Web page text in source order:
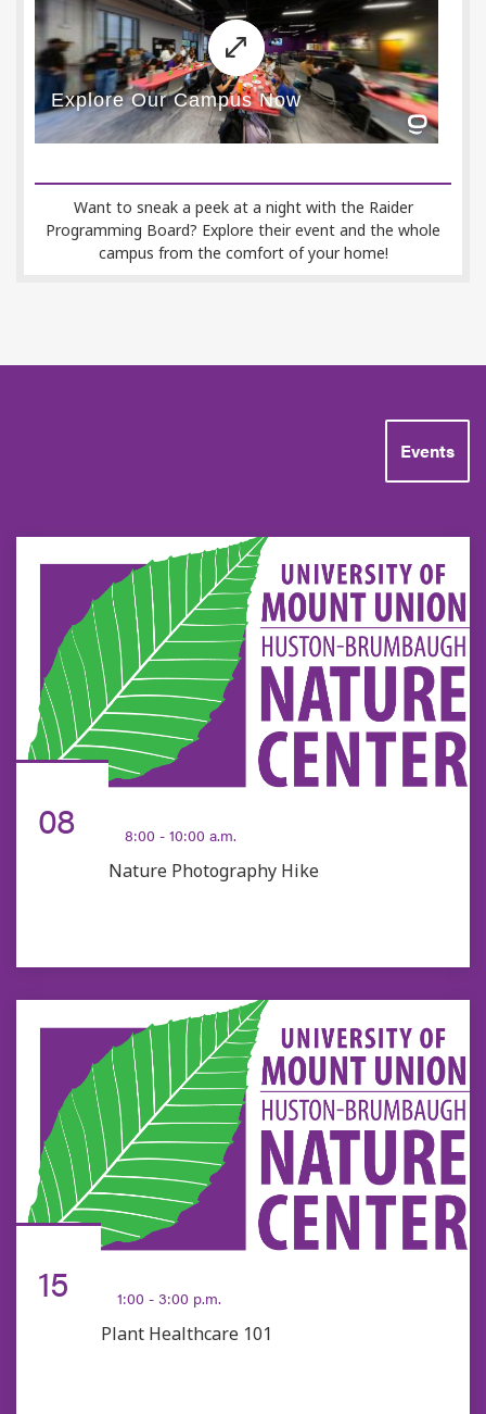
Want to sneak a peek at a night with the Raider
Programming Board? Explore their event and the whole
campus from the comfort of your home!
Events
08 8:00 - 10:00 a.m.
Nature Photography Hike
15 1:00 - 3:00 p.m.
Plant Healthcare 101